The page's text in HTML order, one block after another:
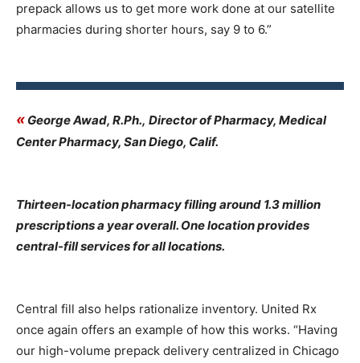
prepack allows us to get more work done at our satellite
pharmacies during shorter hours, say 9 to 6.”
« George Awad, R.Ph., Director of Pharmacy, Medical
Center Pharmacy, San Diego, Calif.
Thirteen-location pharmacy filling around 1.3 million
prescriptions a year overall. One location provides
central-fill services for all locations.
Central fill also helps rationalize inventory. United Rx
once again offers an example of how this works. “Having
our high-volume prepack delivery centralized in Chicago